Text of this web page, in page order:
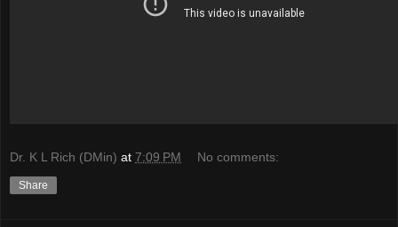
Dr. K L Rich (DMin) at 7:09 PM No comments:
Share